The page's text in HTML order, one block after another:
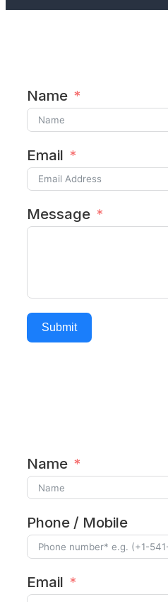
Name
Email
Message
Submit
Name
Phone / Mobile
Email